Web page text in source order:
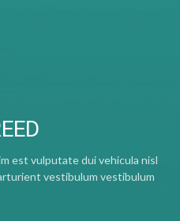
est vulputate dui vehicula nisl
vestibulum vestibulum